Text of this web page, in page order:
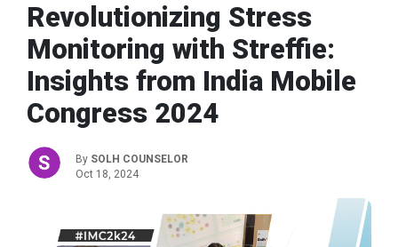
Revolutionizing Stress
Monitoring with Streffie:
Insights from India Mobile
Congress 2024
By SOLH COUNSELOR
Oct 18, 2024